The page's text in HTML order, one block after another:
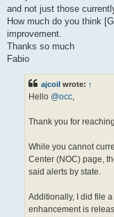
and not just those
How much do you think
improvement.
Thanks so much
Fabio
ajcoil wrote: ↑
Hello @occ,
Thank you for
While you cannot
Center (NOC) page,
said alerts by state.
Additionally, I did file
enhancement is